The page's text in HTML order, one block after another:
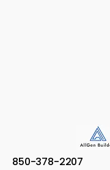
850-378-2207